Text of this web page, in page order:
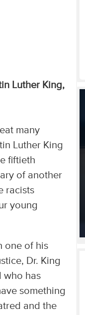
Luther King,
many
Luther King
fiftieth
of another
racists
young
one of his
Dr. King
who has
something
and the